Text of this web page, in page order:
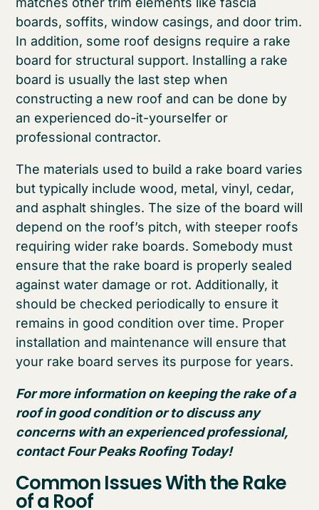
boards, soffits, window casings, and door trim.
In addition, some roof designs require a rake
board for structural support. Installing a rake
board is usually the last step when
constructing a new roof and can be done by
an experienced do-it-yourselfer or
professional contractor.
The materials used to build a rake board varies
but typically include wood, metal, vinyl, cedar,
and asphalt shingles. The size of the board will
depend on the roof’s pitch, with steeper roofs
requiring wider rake boards. Somebody must
ensure that the rake board is properly sealed
against water damage or rot. Additionally, it
should be checked periodically to ensure it
remains in good condition over time. Proper
installation and maintenance will ensure that
your rake board serves its purpose for years.
For more information on keeping the rake of a
roof in good condition or to discuss any
concerns with an experienced professional,
contact Four Peaks Roofing Today!
Common Issues With the Rake
of a Roof